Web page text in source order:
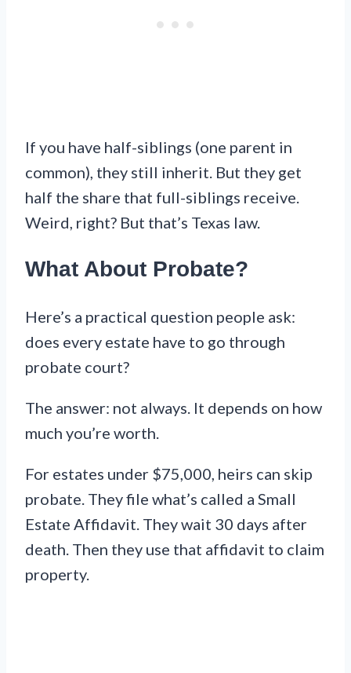
If you have half-siblings (one parent in
common), they still inherit. But they get
half the share that full-siblings receive.
Weird, right? But that’s Texas law.
What About Probate?
Here’s a practical question people ask:
does every estate have to go through
probate court?
The answer: not always. It depends on how
much you’re worth.
For estates under $75,000, heirs can skip
probate. They file what’s called a Small
Estate Affidavit. They wait 30 days after
death. Then they use that affidavit to claim
property.